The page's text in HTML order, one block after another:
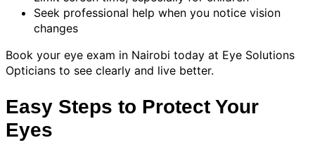
Seek professional help when you notice vision
changes
Book your eye exam in Nairobi today at Eye Solutions
Opticians to see clearly and live better.
Easy Steps to Protect Your
Eyes